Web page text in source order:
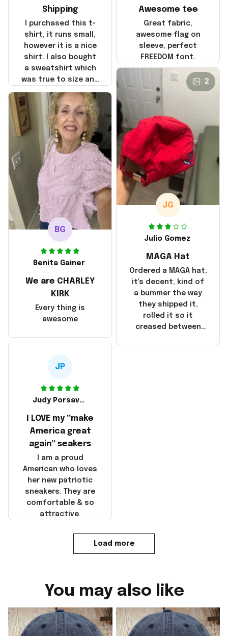
Shipping
I purchased this t-
shirt, it runs small,
however it is a nice
shirt. I also bought
a sweatshirt which
was true to size and
it also nice. My
disappointment was
with the shipping. It
went through my
credit card on
September 21, 2025
but I did not receive
the products until
October 17, 2025. I
emailed the
company about the
products because it
was taking longer
than I thought it
should. I noticed
that they left
got the products
they were made in
China! It is a shame
made in America!
Awesome tee
Great fabric,
awesome flag on
sleeve, perfect
FREEDOM font.
2
JG
Julio Gomez
MAGA Hat
Ordered a MAGA hat,
it's decent, kind of
a bummer the way
they shipped it,
rolled it so it
creased between
BG
Benita Gainer
We are CHARLEY
KIRK
Every thing is
awesome
JP
Judy Porsavage
I LOVE my “make
America great
again” seakers
I am a proud
American who loves
her new patriotic
sneakers. They are
comfortable & so
attractive.
Load more
You may also like